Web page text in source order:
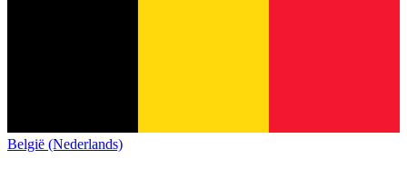
België (Nederlands)